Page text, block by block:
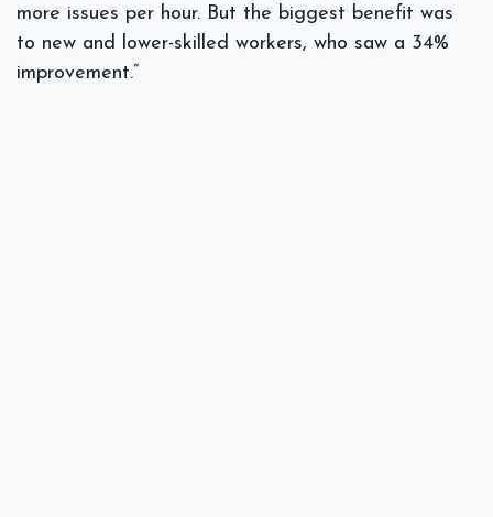
more issues per hour. But the biggest benefit was
to new and lower-skilled workers, who saw a 34%
improvement.”